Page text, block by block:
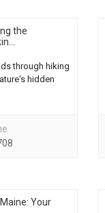
the
through hiking
hidden
Your